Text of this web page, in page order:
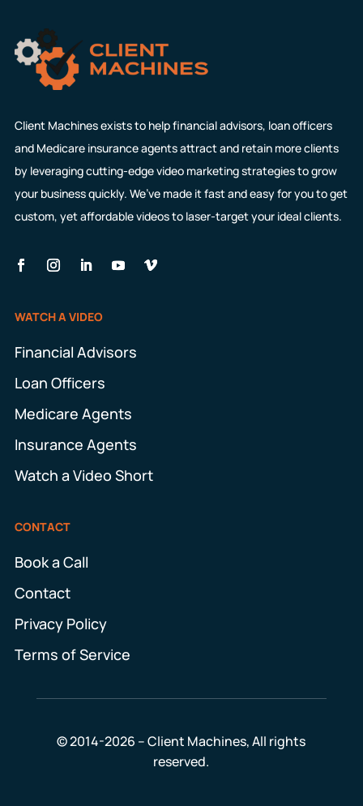
Client Machines exists to help financial advisors, loan officers
and Medicare insurance agents attract and retain more clients
by leveraging cutting-edge video marketing strategies to grow
your business quickly. We’ve made it fast and easy for you to get
custom, yet affordable videos to laser-target your ideal clients.
WATCH A VIDEO
Financial Advisors
Loan Officers
Medicare Agents
Insurance Agents
Watch a Video Short
CONTACT
Book a Call
Contact
Privacy Policy
Terms of Service
© 2014-2026 – Client Machines, All rights
reserved.